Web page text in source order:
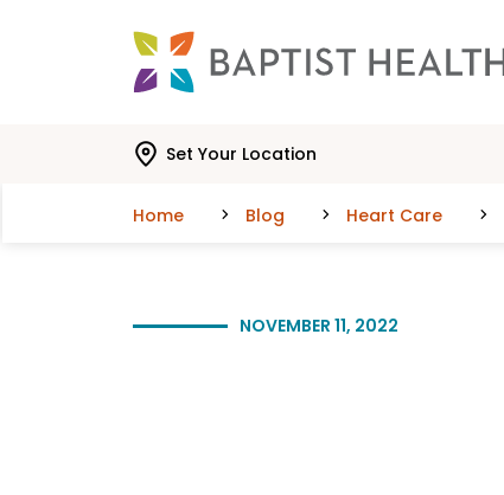
Set Your Location
Home Blog Heart Care
NOVEMBER 11, 2022